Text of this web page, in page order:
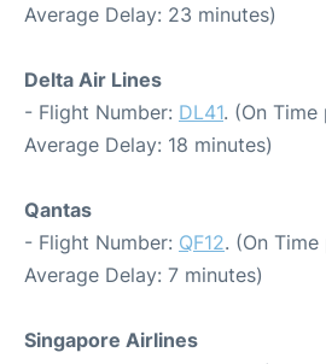
Average Delay: 23 minutes)
Delta Air Lines
- Flight Number: DL41. (On
Average Delay: 18 minutes)
Qantas
- Flight Number: QF12. (On
Average Delay: 7 minutes)
Singapore Airlines